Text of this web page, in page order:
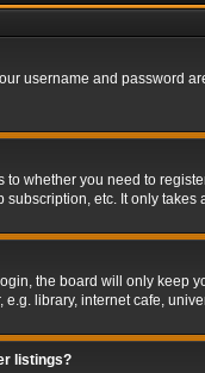
username and password
to whether you need to
etc. It only
the board will only keep
library, internet cafe,
listings?